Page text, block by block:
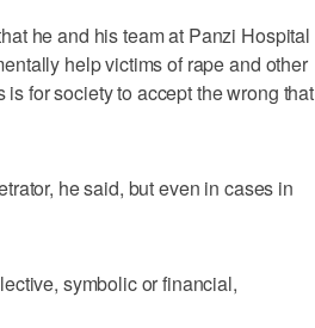
he and his team at Panzi Hospital
help victims of rape and other
for society to accept the wrong that
he said, but even in cases in
symbolic or financial,